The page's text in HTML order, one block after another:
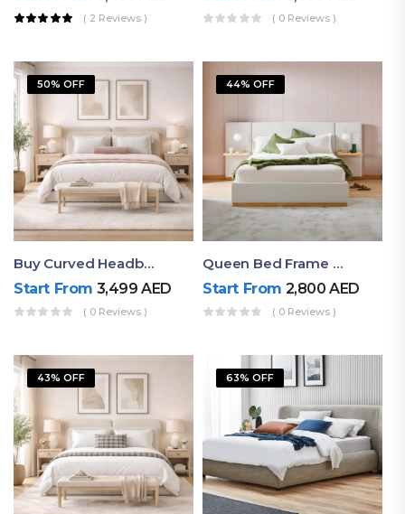
( 2 Reviews ) ( 0 Reviews )
50% OFF
Buy Curved Headboard Bed | Low Profile & Modern Design
Start From 3,499AED
( 0 Reviews )
44% OFF
Queen Bed Frame With Storage UAE | Laguna Bed Frame – Queen Size In Nordic Latte | Ruby Mattress
Start From 2,800AED
( 0 Reviews )
43% OFF 63% OFF